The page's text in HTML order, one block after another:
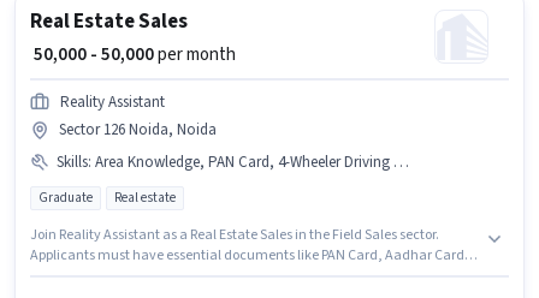
Real Estate Sales
₹ 50,000 - 50,000per month
Reality Assistant
Sector 126 Noida, Noida
Skills: Area Knowledge, PAN Card, 4-Wheeler Driving Licence, Bank Account, Wiring, Lead Generation, 2-Wheeler Driving Licence, Car, Aadhar Card, Product Demo, Smartphone, CRM Software
Graduate Real estate
Join Reality Assistant as a Real Estate Sales in the Field Sales sector.
Applicants must have essential documents like PAN Card, Aadhar Card,